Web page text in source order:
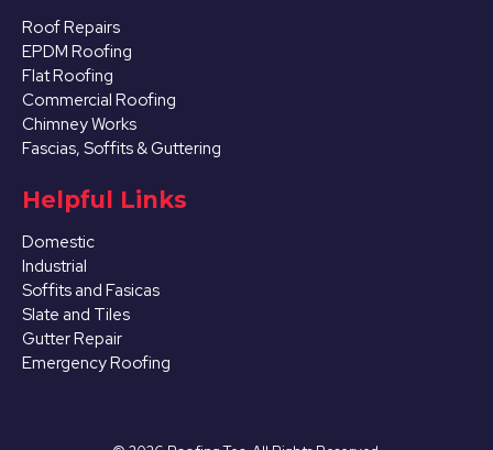
Roof Repairs
EPDM Roofing
Flat Roofing
Commercial Roofing
Chimney Works
Fascias, Soffits & Guttering
Helpful Links
Domestic
Industrial
Soffits and Fasicas
Slate and Tiles
Gutter Repair
Emergency Roofing